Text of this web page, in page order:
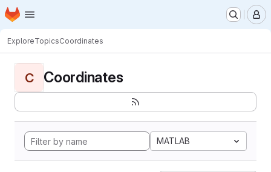
Skip to main content
Homepage
ExploreTopicsCoordinates
C Coordinates
MATLAB